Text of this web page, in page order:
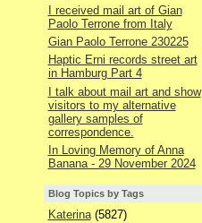
I received mail art of Gian
Paolo Terrone from Italy
Gian Paolo Terrone 230225
Haptic Erni records street art
in Hamburg Part 4
I talk about mail art and show
visitors to my alternative
gallery samples of
correspondence.
In Loving Memory of Anna
Banana - 29 November 2024
Blog Topics by Tags
Katerina(5827)